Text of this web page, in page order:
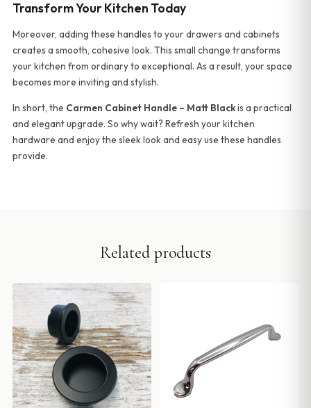
Transform Your Kitchen Today
Moreover, adding these handles to your drawers and cabinets
creates a smooth, cohesive look. This small change transforms
your kitchen from ordinary to exceptional. As a result, your space
becomes more inviting and stylish.
In short, the Carmen Cabinet Handle – Matt Blackis a practical
and elegant upgrade. So why wait? Refresh your kitchen
hardware and enjoy the sleek look and easy use these handles
provide.
Related products